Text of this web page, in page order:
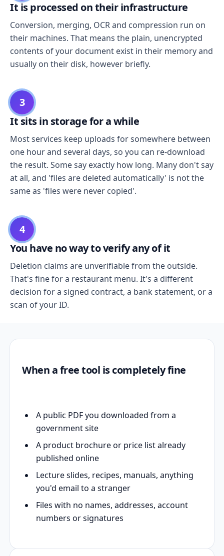
It is processed on their infrastructure
Conversion, merging, OCR and compression run on
their machines. That means the plain, unencrypted
contents of your document exist in their memory and
usually on their disk, however briefly.
3
It sits in storage for a while
Most services keep uploads for somewhere between
one hour and several days, so you can re-download
the result. Some say exactly how long. Many don't say
at all, and 'files are deleted automatically' is not the
same as 'files were never copied'.
4
You have no way to verify any of it
Deletion claims are unverifiable from the outside.
That's fine for a restaurant menu. It's a different
decision for a signed contract, a bank statement, or a
scan of your ID.
When a free tool is completely fine
A public PDF you downloaded from a
government site
A product brochure or price list already
published online
Lecture slides, recipes, manuals, anything
you'd email to a stranger
Files with no names, addresses, account
numbers or signatures